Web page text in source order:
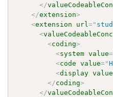
</
</extension>
<extension url="
<
<coding>
<system value=
<code value="
<display value
</coding>
</